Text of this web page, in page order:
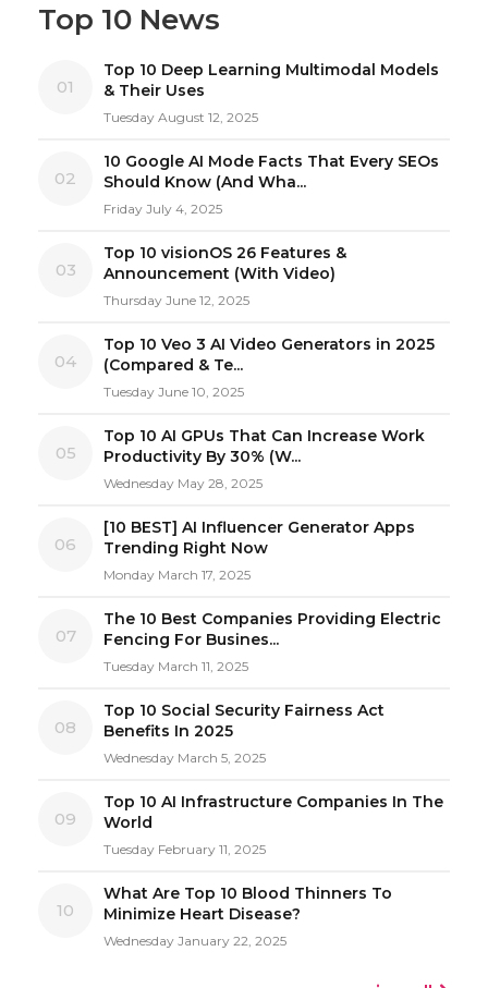
Top 10 News
01
Top 10 Deep Learning Multimodal Models
& Their Uses
Tuesday August 12, 2025
02
10 Google AI Mode Facts That Every SEOs
Should Know (And Wha...
Friday July 4, 2025
03
Top 10 visionOS 26 Features &
Announcement (With Video)
Thursday June 12, 2025
04
Top 10 Veo 3 AI Video Generators in 2025
(Compared & Te...
Tuesday June 10, 2025
05
Top 10 AI GPUs That Can Increase Work
Productivity By 30% (W...
Wednesday May 28, 2025
06
[10 BEST] AI Influencer Generator Apps
Trending Right Now
Monday March 17, 2025
07
The 10 Best Companies Providing Electric
Fencing For Busines...
Tuesday March 11, 2025
08
Top 10 Social Security Fairness Act
Benefits In 2025
Wednesday March 5, 2025
09
Top 10 AI Infrastructure Companies In The
World
Tuesday February 11, 2025
10
What Are Top 10 Blood Thinners To
Minimize Heart Disease?
Wednesday January 22, 2025